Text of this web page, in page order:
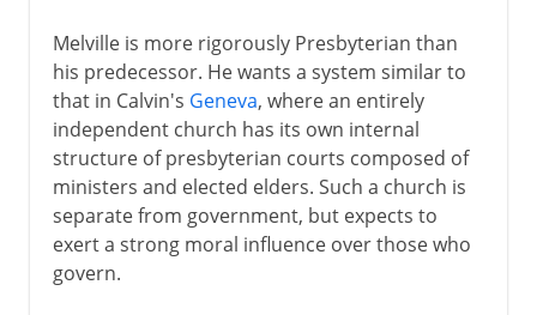
Melville is more rigorously Presbyterian than
his predecessor. He wants a system similar to
that in Calvin's Geneva, where an entirely
independent church has its own internal
structure of presbyterian courts composed of
ministers and elected elders. Such a church is
separate from government, but expects to
exert a strong moral influence over those who
govern.